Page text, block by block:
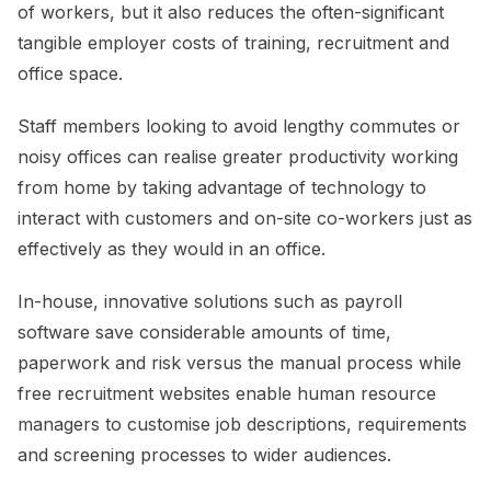
of workers, but it also reduces the often-significant
tangible employer costs of training, recruitment and
office space.
Staff members looking to avoid lengthy commutes or
noisy offices can realise greater productivity working
from home by taking advantage of technology to
interact with customers and on-site co-workers just as
effectively as they would in an office.
In-house, innovative solutions such as payroll
software save considerable amounts of time,
paperwork and risk versus the manual process while
free recruitment websites enable human resource
managers to customise job descriptions, requirements
and screening processes to wider audiences.